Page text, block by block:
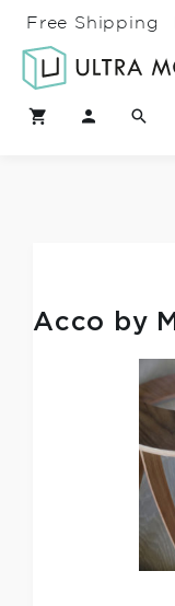
Free Shipping
Acco by